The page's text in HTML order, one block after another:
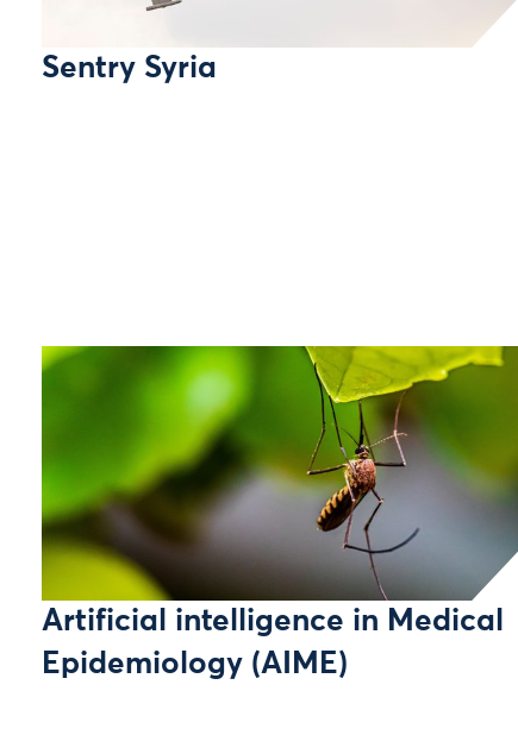
Sentry Syria
Artificial intelligence in Medical
Epidemiology (AIME)